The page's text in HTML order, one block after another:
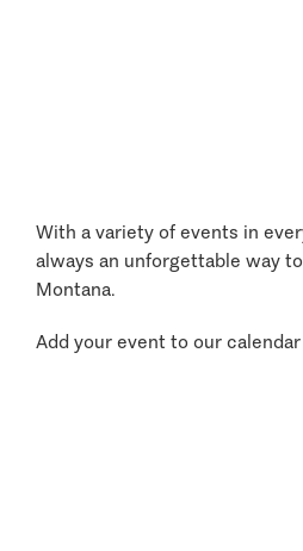
With a variety of events in
always an unforgettable way
Montana.
Add your event to our calendar